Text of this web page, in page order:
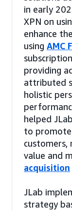
in early
XPN on
enhance
using AMC
providing
attributed
holistic
helped
to
customers,
value and
acquisition
JLab
strategy